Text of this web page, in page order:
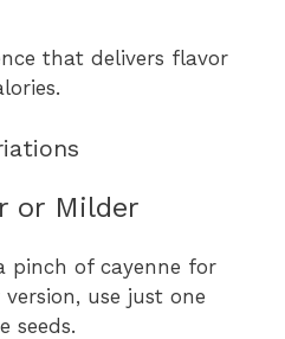
that delivers flavor
or Milder
pinch of cayenne for
use just one
seeds.